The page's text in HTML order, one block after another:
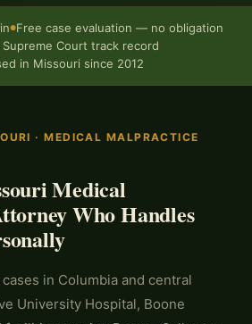
●Free case evaluation — no obligation
Court track record
in Missouri since 2012
· MEDICAL MALPRACTICE
Medical
Who Handles
in Columbia and central
University Hospital, Boone